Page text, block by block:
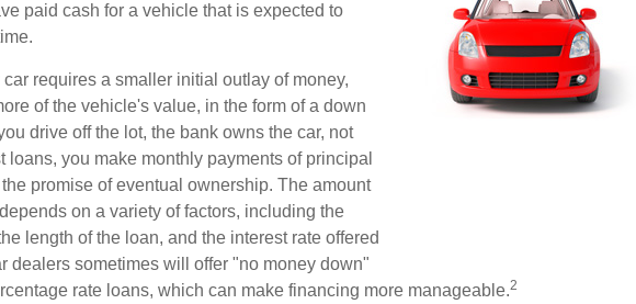
paid cash for a vehicle that is expected to
requires a smaller initial outlay of money,
of the vehicle's value, in the form of a down
drive off the lot, the bank owns the car, not
loans, you make monthly payments of principal
promise of eventual ownership. The amount
on a variety of factors, including the
length of the loan, and the interest rate offered
dealers sometimes will offer "no money down"
rate loans, which can make financing more manageable.2